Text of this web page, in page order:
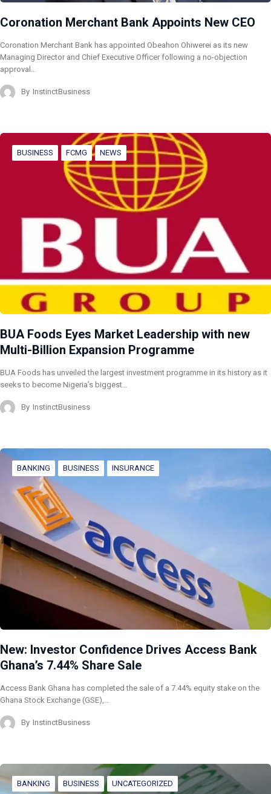
Coronation Merchant Bank Appoints New CEO
Coronation Merchant Bank has appointed Obeahon Ohiwerei as its new
Managing Director and Chief Executive Officer following a no-objection
approval…
By InstinctBusiness
BUSINESS FCMG NEWS
BUA Foods Eyes Market Leadership with new
Multi-Billion Expansion Programme
BUA Foods has unveiled the largest investment programme in its history as it
seeks to become Nigeria’s biggest…
By InstinctBusiness
BANKING BUSINESS INSURANCE
New: Investor Confidence Drives Access Bank
Ghana’s 7.44% Share Sale
Access Bank Ghana has completed the sale of a 7.44% equity stake on the
Ghana Stock Exchange (GSE),…
By InstinctBusiness
BANKING BUSINESS UNCATEGORIZED